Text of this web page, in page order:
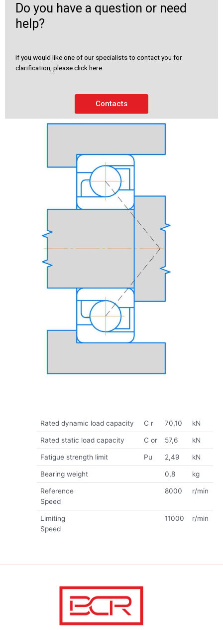
Do you have a question or need
help?
If you would like one of our specialists to contact you for
clarification, please click here.
Contacts
Rated dynamic load capacity C r 70,10 kN
Rated static load capacity C or 57,6 kN
Fatigue strength limit Pu 2,49 kN
Bearing weight 0,8 kg
Reference
Speed
8000 r/min
Limiting
Speed
11000 r/min